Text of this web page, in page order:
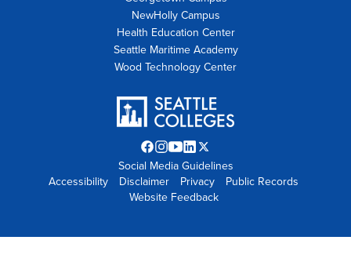
NewHolly Campus
Health Education Center
Seattle Maritime Academy
Wood Technology Center
Facebook
opens
in
new
Instagram
opens
in
new
YouTube
opens
in
new
LinkedIn
opens
in
new
Twitter
X
opens
in
Social Media Guidelines
Accessibility
Disclaimer Privacy
Public Records
Website Feedback